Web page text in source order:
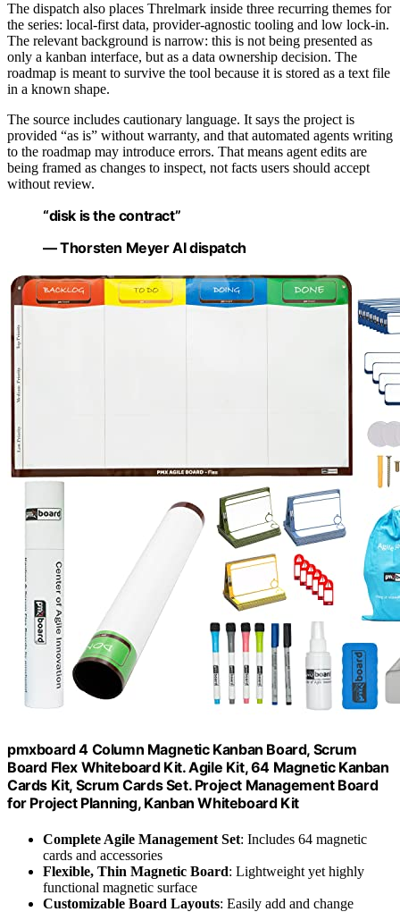
The dispatch also places Threlmark inside three recurring themes for
the series: local-first data, provider-agnostic tooling and low lock-in.
The relevant background is narrow: this is not being presented as
only a kanban interface, but as a data ownership decision. The
roadmap is meant to survive the tool because it is stored as a text file
in a known shape.
The source includes cautionary language. It says the project is
provided “as is” without warranty, and that automated agents writing
to the roadmap may introduce errors. That means agent edits are
being framed as changes to inspect, not facts users should accept
without review.
“disk is the contract”
— Thorsten Meyer AI dispatch
pmxboard 4 Column Magnetic Kanban Board, Scrum
Board Flex Whiteboard Kit. Agile Kit, 64 Magnetic Kanban
Cards Kit, Scrum Cards Set. Project Management Board
for Project Planning, Kanban Whiteboard Kit
Complete Agile Management Set: Includes 64 magnetic
cards and accessories
Flexible, Thin Magnetic Board: Lightweight yet highly
functional magnetic surface
Customizable Board Layouts: Easily add and change